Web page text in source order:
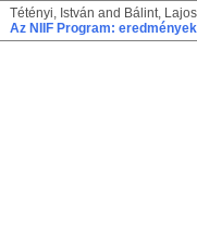
Tétényi, István and Bálint, Lajos
Az NIIF Program: